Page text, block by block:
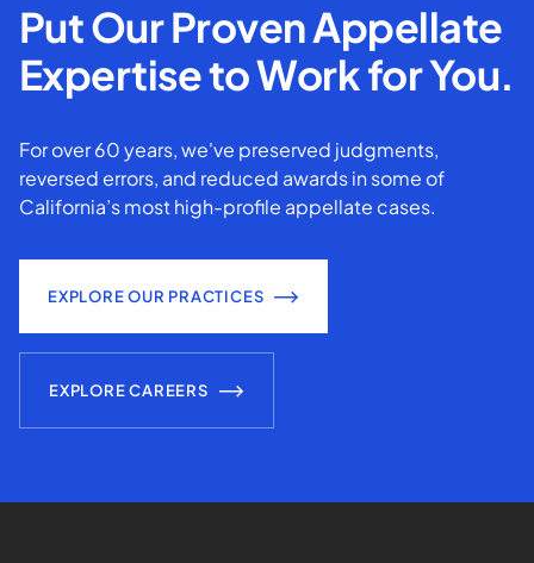
Put Our Proven Appellate
Expertise to Work for You.
For over 60 years, we've preserved judgments,
reversed errors, and reduced awards in some of
California’s most high-profile appellate cases.
EXPLORE OUR PRACTICES
EXPLORE CAREERS